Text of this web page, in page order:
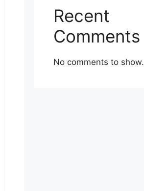
Recent
Comments
No comments to show.